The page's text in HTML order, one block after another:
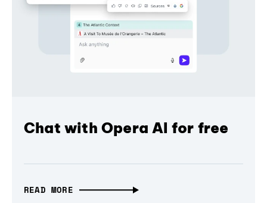
Chat with Opera AI for free
READ MORE